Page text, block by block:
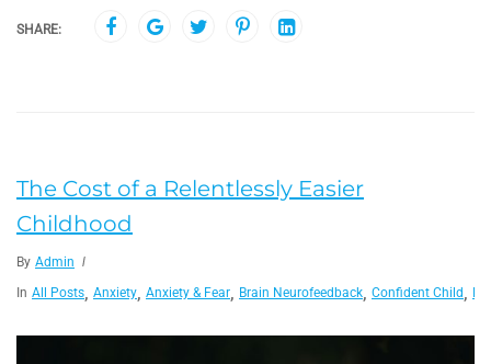
SHARE:
The Cost of a Relentlessly Easier
Childhood
By Admin
In All Posts, Anxiety, Anxiety & Fear, Brain Neurofeedback, Confident Child,